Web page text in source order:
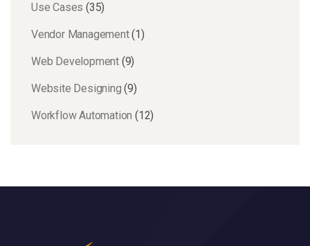
Use Cases (35)
Vendor Management(1)
Web Development (9)
Website Designing (9)
Workflow Automation (12)